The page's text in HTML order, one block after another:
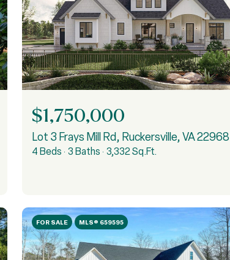
$1,750,000
Lot 3 Frays Mill Rd, Ruckersville, VA 22968
4 Beds 3 Baths 3,332 Sq.Ft.
FOR SALE MLS® 659595